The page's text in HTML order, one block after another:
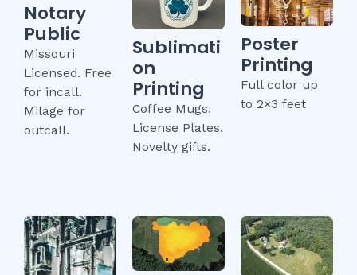
Notary
Public
Missouri
Licensed. Free
for incall.
Milage for
outcall.
Sublimati
on
Printing
Coffee Mugs.
License Plates.
Novelty gifts.
Poster
Printing
Full color up
to 2×3 feet